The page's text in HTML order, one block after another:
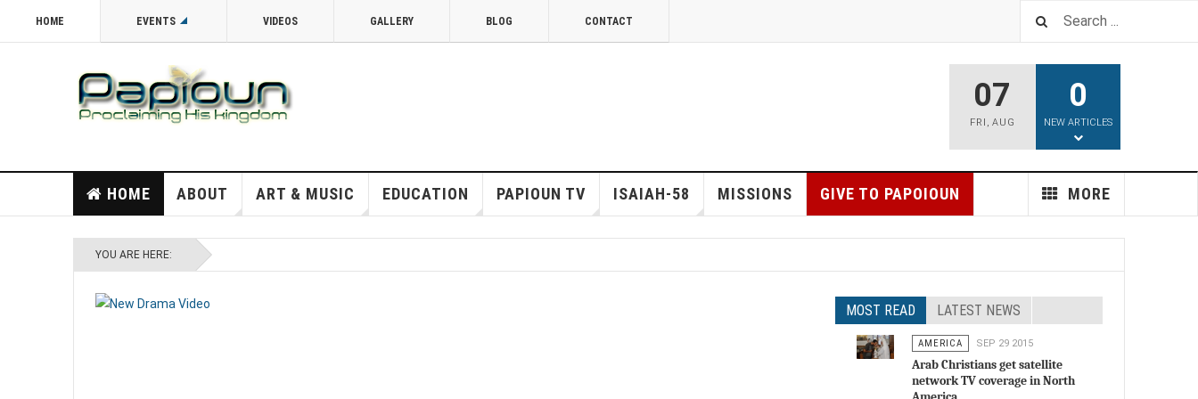
HOME EVENTS VIDEOS GALLERY BLOG CONTACT
07
FRI , AUG
0
NEW ARTICLES
HOME ABOUT ART & MUSIC EDUCATION PAPIOUN TV ISAIAH-58 MORE
MISSIONS GIVE TO PAPOIOUN
YOU ARE HERE:
MOST READ LATEST NEWS
AMERICA SEP 29 2015
Arab Christians get satellite
network TV coverage in North